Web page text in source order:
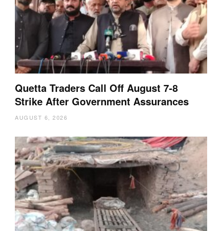
Quetta Traders Call Off August 7-8
Strike After Government Assurances
AUGUST 6, 2026